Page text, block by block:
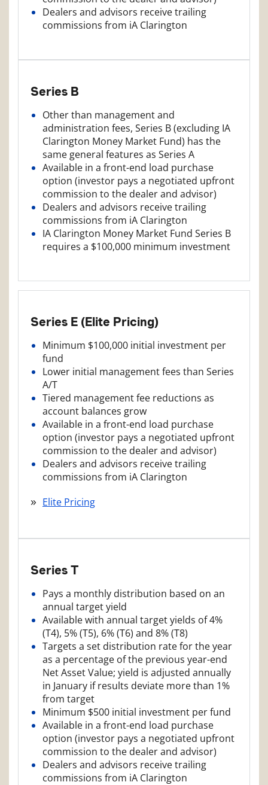
Dealers and advisors receive trailing
commissions from iA Clarington
Series B
Other than management and
administration fees, Series B (excluding IA
Clarington Money Market Fund) has the
same general features as Series A
Available in a front-end load purchase
option (investor pays a negotiated upfront
commission to the dealer and advisor)
Dealers and advisors receive trailing
commissions from iA Clarington
IA Clarington Money Market Fund Series B
requires a $100,000 minimum investment
Series E (Elite Pricing)
Minimum $100,000 initial investment per
fund
Lower initial management fees than Series
A/T
Tiered management fee reductions as
account balances grow
Available in a front-end load purchase
option (investor pays a negotiated upfront
commission to the dealer and advisor)
Dealers and advisors receive trailing
commissions from iA Clarington
Elite Pricing
Series T
Pays a monthly distribution based on an
annual target yield
Available with annual target yields of 4%
(T4), 5% (T5), 6% (T6) and 8% (T8)
Targets a set distribution rate for the year
as a percentage of the previous year-end
Net Asset Value; yield is adjusted annually
in January if results deviate more than 1%
from target
Minimum $500 initial investment per fund
Available in a front-end load purchase
option (investor pays a negotiated upfront
commission to the dealer and advisor)
Dealers and advisors receive trailing
commissions from iA Clarington